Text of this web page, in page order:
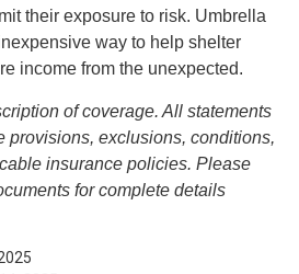
their exposure to risk. Umbrella
way to help shelter
income from the unexpected.
of coverage. All statements
provisions, exclusions, conditions,
insurance policies. Please
for complete details